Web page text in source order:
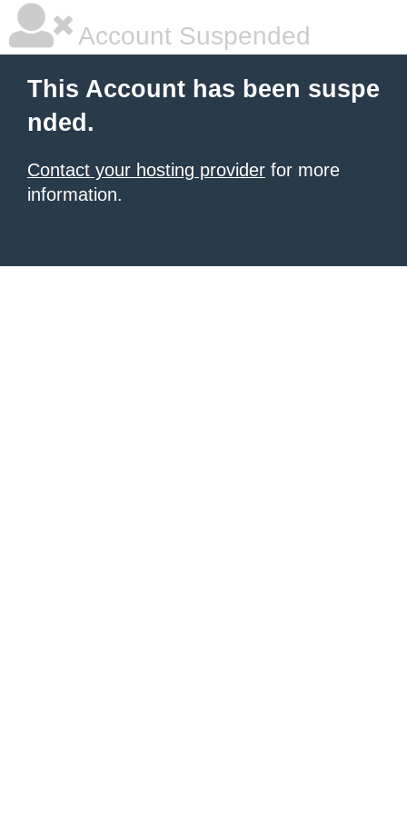
Account Suspended
This Account has been suspe
nded.
Contact your hosting provider for more
information.